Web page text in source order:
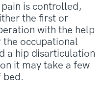
is controlled,
the first or
with the help
occupational
a hip disarticulation
it may take a few
bed.